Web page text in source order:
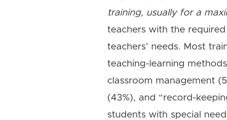
training, usually for a
teachers with the
teachers’ needs. Most
teaching-learning
classroom management
(43%), and “record-
students with special